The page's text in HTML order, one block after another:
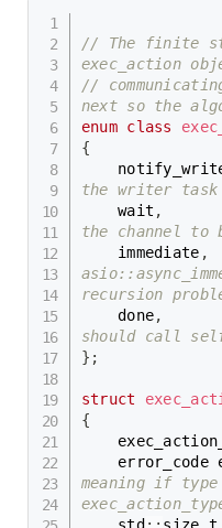
// The finite
exec_action
//
next so the
enum class
{
the writer task
    wait
,
the channel to
    immediate
,
recursion
    done
,
should call
} ;
struct
{
error_code
meaning if type
    std
:: size_t